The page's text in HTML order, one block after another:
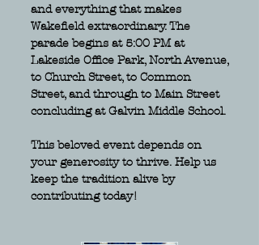
and everything that makes
Wakefield extraordinary. The
parade begins at 5:00 PM at
Lakeside Office Park, North Avenue,
to Church Street, to Common
Street, and through to Main Street
concluding at Galvin Middle School.
This beloved event depends on
your generosity to thrive. Help us
keep the tradition alive by
contributing today!